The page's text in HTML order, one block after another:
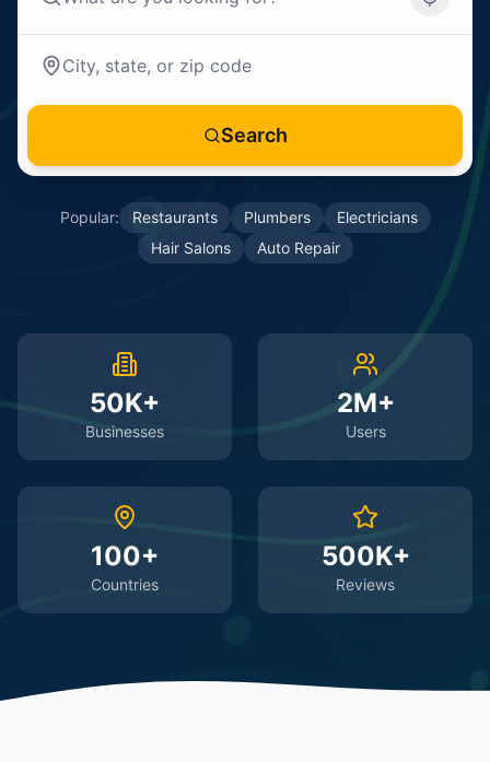
Search
Popular: Restaurants Plumbers
Electricians
Hair Salons
Auto Repair
50K+
Businesses
2M+
Users
100+
Countries
500K+
Reviews